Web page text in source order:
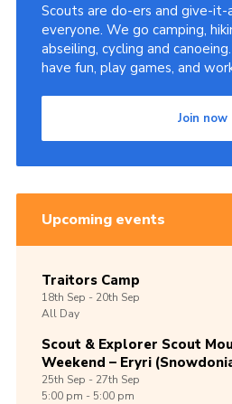
Scouts are do-ers and give-
everyone. We go camping,
abseiling, cycling and
have fun, play games, and
Join now
Upcoming events
Traitors Camp
18th Sep -20th Sep
All Day
Scout & Explorer Scout
Weekend – Eryri
25th Sep -27th Sep
5:00 pm - 5:00 pm